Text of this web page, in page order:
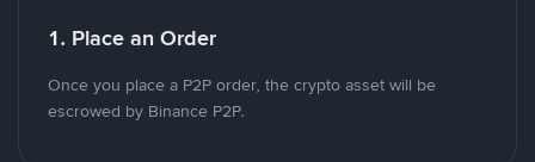
1. Place an Order
Once you place a P2P order, the crypto asset will be
escrowed by Binance P2P.